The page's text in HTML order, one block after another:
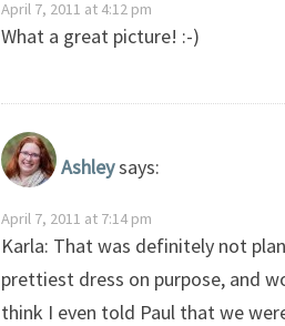
April 7, 2011 at 4:12 pm
What a great picture! :-)
Ashleysays:
April 7, 2011 at 7:14 pm
Karla: That was definitely not
prettiest dress on purpose, and
think I even told Paul that we